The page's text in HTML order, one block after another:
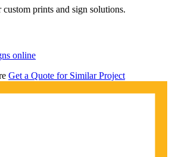
prints and sign solutions.
online
Get a Quote for Similar Project